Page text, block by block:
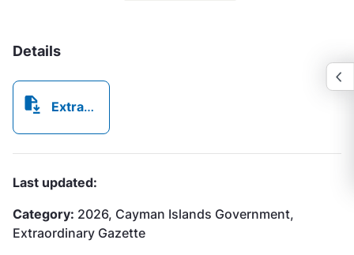
Details
Extraordinary Gazette No332026.pdf
Last updated:
Category: 2026, Cayman Islands Government,
Extraordinary Gazette